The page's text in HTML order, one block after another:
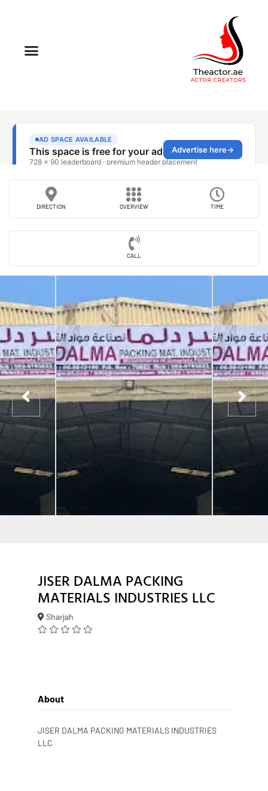
DIRECTION OVERVIEW TIME
CALL
JISER DALMA PACKING
MATERIALS INDUSTRIES LLC
Sharjah
About
JISER DALMA PACKING MATERIALS INDUSTRIES
LLC